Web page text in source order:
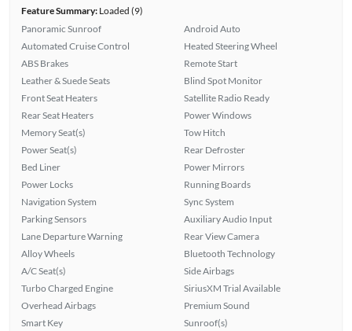
Feature Summary:Loaded (9)
Panoramic Sunroof
Automated Cruise Control
ABS Brakes
Leather & Suede Seats
Front Seat Heaters
Rear Seat Heaters
Memory Seat(s)
Power Seat(s)
Bed Liner
Power Locks
Navigation System
Parking Sensors
Lane Departure Warning
Alloy Wheels
A/C Seat(s)
Turbo Charged Engine
Overhead Airbags
Smart Key
Android Auto
Heated Steering Wheel
Remote Start
Blind Spot Monitor
Satellite Radio Ready
Power Windows
Tow Hitch
Rear Defroster
Power Mirrors
Running Boards
Sync System
Auxiliary Audio Input
Rear View Camera
Bluetooth Technology
Side Airbags
SiriusXM Trial Available
Premium Sound
Sunroof(s)